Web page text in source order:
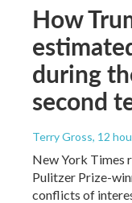
How
during
second
Terry Gross, 12
New York Times
Pulitzer Prize-
conflicts of